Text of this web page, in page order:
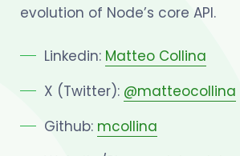
evolution of Node’s core API.
Linkedin: Matteo Collina
X (Twitter): @matteocollina
Github: mcollina